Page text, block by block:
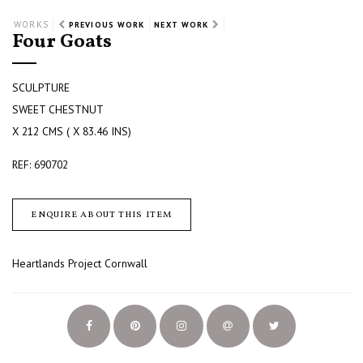
WORKS PREVIOUS WORK NEXT WORK
Four Goats
SCULPTURE
SWEET CHESTNUT
X 212 CMS ( X 83.46 INS)
REF: 690702
ENQUIRE ABOUT THIS ITEM
Heartlands Project Cornwall